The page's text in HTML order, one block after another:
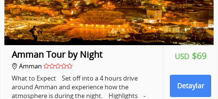
USD $69
Detaylar
Amman Tour by Night
Amman
What to Expect Set off into a 4 hours drive
around Amman and experience how the
atmosphere is during the night. Highlights -